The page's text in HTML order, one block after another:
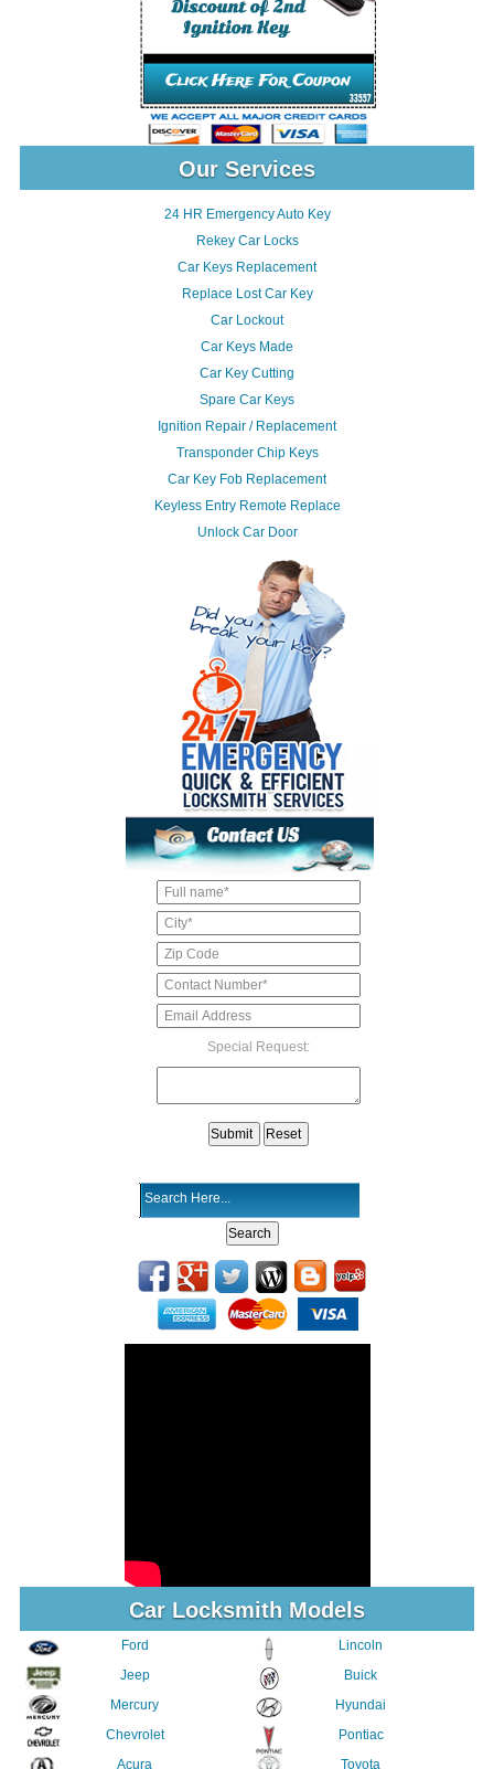
Our Services
24 HR Emergency Auto Key
Rekey Car Locks
Car Keys Replacement
Replace Lost Car Key
Car Lockout
Car Keys Made
Car Key Cutting
Spare Car Keys
Ignition Repair / Replacement
Transponder Chip Keys
Car Key Fob Replacement
Keyless Entry Remote Replace
Unlock Car Door
Special Request:
Car Locksmith Models
Ford
Jeep
Mercury
Chevrolet
Acura
Lincoln
Buick
Hyundai
Pontiac
Toyota